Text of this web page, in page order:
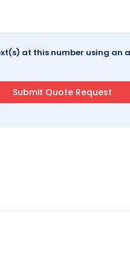
at this number using an